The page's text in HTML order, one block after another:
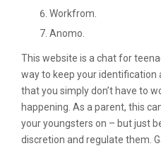
Workfrom.
Anomo.
This website is a chat for
way to keep your identification
that you simply don’t have to
happening. As a parent, this
your youngsters on – but just
discretion and regulate them.